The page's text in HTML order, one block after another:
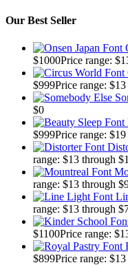
Our Best Seller
$1000Price range:
$999Price range:
$0
$999Price range:
range: $13 through
range: $13 through
range: $13 through
$1100Price range:
$899Price range: